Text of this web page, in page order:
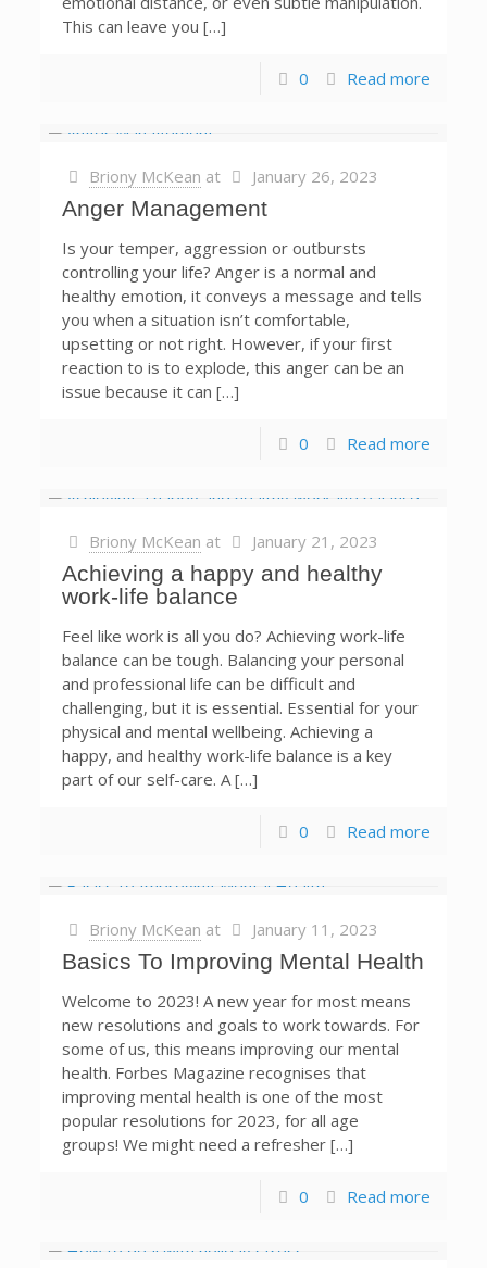
This can leave you […]
0 Read more
Briony McKean at January 26, 2023
Anger Management
Is your temper, aggression or outbursts
controlling your life? Anger is a normal and
healthy emotion, it conveys a message and tells
you when a situation isn’t comfortable,
upsetting or not right. However, if your first
reaction to is to explode, this anger can be an
issue because it can […]
0 Read more
Briony McKean at January 21, 2023
Achieving a happy and healthy
work-life balance
Feel like work is all you do? Achieving work-life
balance can be tough. Balancing your personal
and professional life can be difficult and
challenging, but it is essential. Essential for your
physical and mental wellbeing. Achieving a
happy, and healthy work-life balance is a key
part of our self-care. A […]
0 Read more
Briony McKean at January 11, 2023
Basics To Improving Mental Health
Welcome to 2023! A new year for most means
new resolutions and goals to work towards. For
some of us, this means improving our mental
health. Forbes Magazine recognises that
improving mental health is one of the most
popular resolutions for 2023, for all age
groups! We might need a refresher […]
0 Read more